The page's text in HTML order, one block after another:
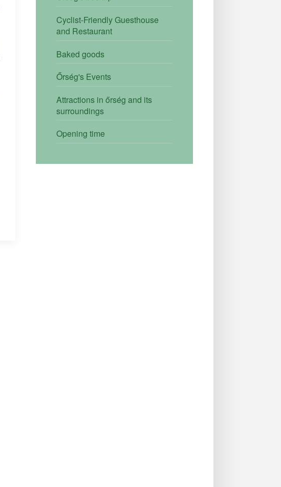
Cyclist-Friendly Guesthouse
and Restaurant
Baked goods
Őrség's Events
Attractions in őrség and its
surroundings
Opening time